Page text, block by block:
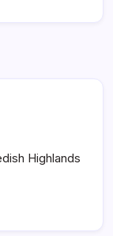
Highlands